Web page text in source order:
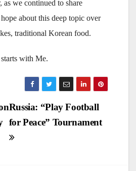
as we continued to share
about this deep topic over
traditional Korean food.
with Me.
Russia: “Play Football
for Peace” Tournament